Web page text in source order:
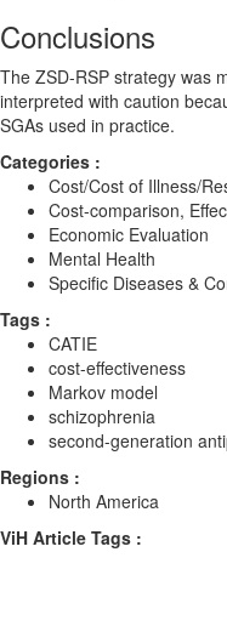
Conclusions
The ZSD-RSP strategy was
interpreted with caution
SGAs used in practice.
Categories :
Cost/Cost of Illness/
Cost-comparison,
Economic Evaluation
Mental Health
Specific Diseases &
Tags :
CATIE
cost-effectiveness
Markov model
schizophrenia
second-generation
Regions :
North America
ViH Article Tags :